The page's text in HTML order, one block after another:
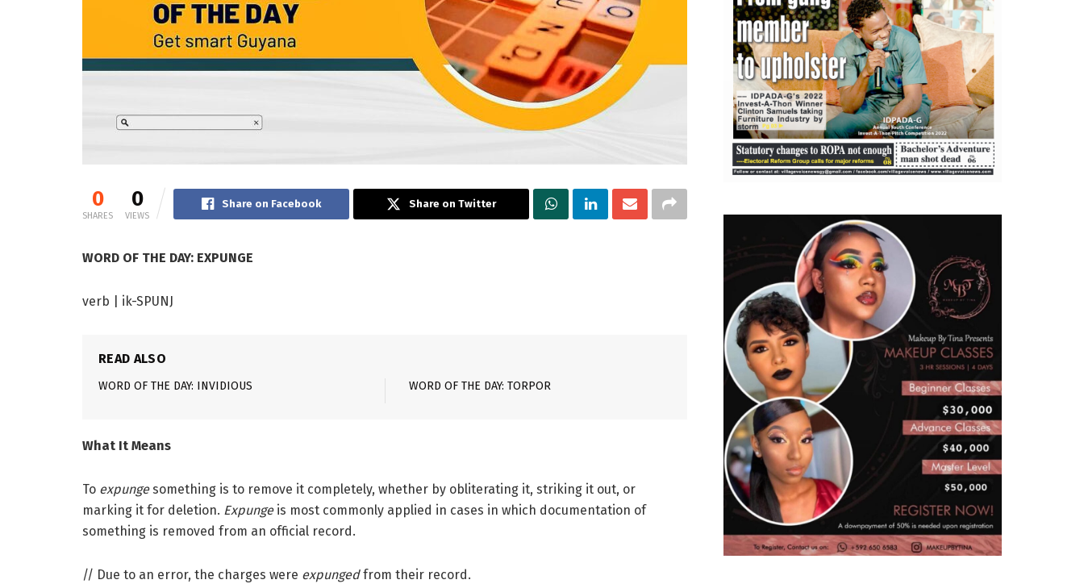
0
SHARES
0
VIEWS
Share on Facebook Share on Twitter
WORD OF THE DAY: EXPUNGE
verb | ik-SPUNJ
READ ALSO
WORD OF THE DAY: INVIDIOUS WORD OF THE DAY: TORPOR
What It Means
To expungesomething is to remove it completely, whether by obliterating it, striking it out, or
marking it for deletion. Expunge is most commonly applied in cases in which documentation of
something is removed from an official record.
// Due to an error, the charges were expungedfrom their record.